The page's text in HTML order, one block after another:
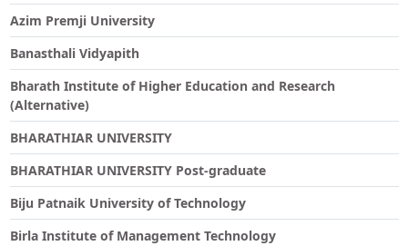
Azim Premji University
Banasthali Vidyapith
Bharath Institute of Higher Education and Research
(Alternative)
BHARATHIAR UNIVERSITY
BHARATHIAR UNIVERSITY Post-graduate
Biju Patnaik University of Technology
Birla Institute of Management Technology